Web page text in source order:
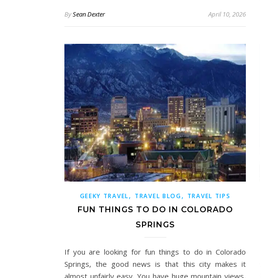
BySean Dexter April 10, 2026
GEEKY TRAVEL, TRAVEL BLOG, TRAVEL TIPS
FUN THINGS TO DO IN COLORADO
SPRINGS
If you are looking for fun things to do in Colorado
Springs, the good news is that this city makes it